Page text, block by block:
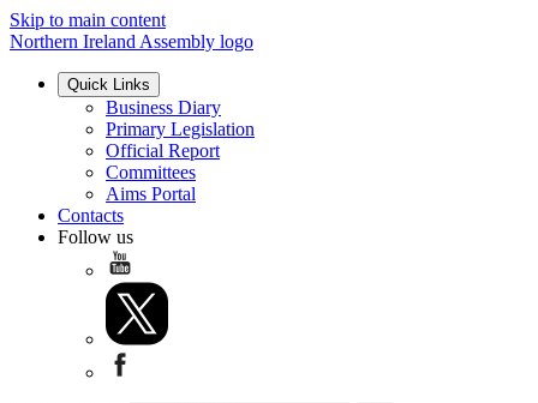
Skip to main content
Northern Ireland Assembly logo
Quick Links
Business Diary
Primary Legislation
Official Report
Committees
Aims Portal
Contacts
Follow us